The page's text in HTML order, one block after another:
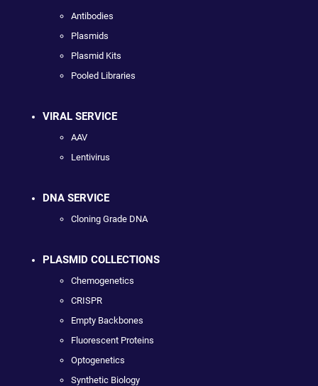
Antibodies
Plasmids
Plasmid Kits
Pooled Libraries
VIRAL SERVICE
AAV
Lentivirus
DNA SERVICE
Cloning Grade DNA
PLASMID COLLECTIONS
Chemogenetics
CRISPR
Empty Backbones
Fluorescent Proteins
Optogenetics
Synthetic Biology